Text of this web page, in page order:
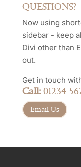
QUESTIONS?
Now using
sidebar - keep
Divi other than
out.
Get in touch
Call:01234
Email Us